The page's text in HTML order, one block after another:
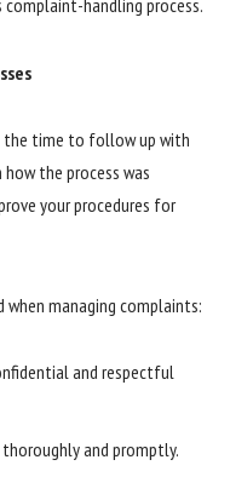
complaint-handling process.
the time to follow up with
the process was
your procedures for
when managing complaints:
and respectful
and promptly.